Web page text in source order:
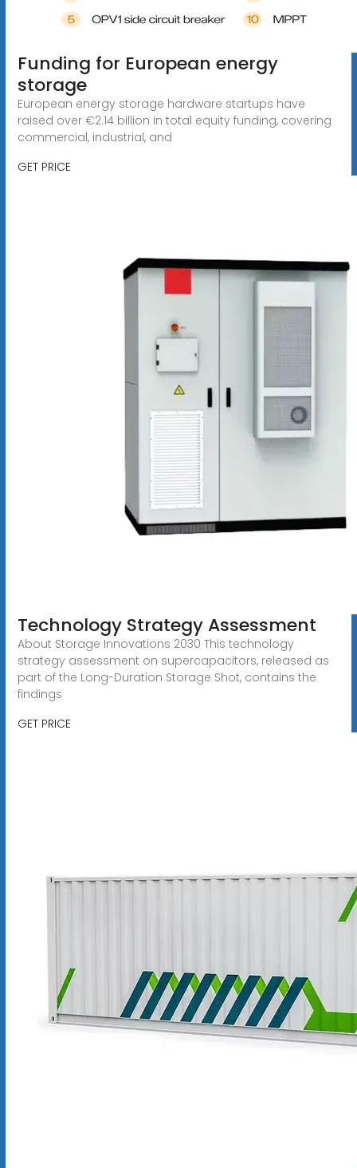
Funding for European energy
storage
European energy storage hardware startups have
raised over €2.14 billion in total equity funding, covering
commercial, industrial, and
GET PRICE
Technology Strategy Assessment
About Storage Innovations 2030 This technology
strategy assessment on supercapacitors, released as
part of the Long-Duration Storage Shot, contains the
findings
GET PRICE